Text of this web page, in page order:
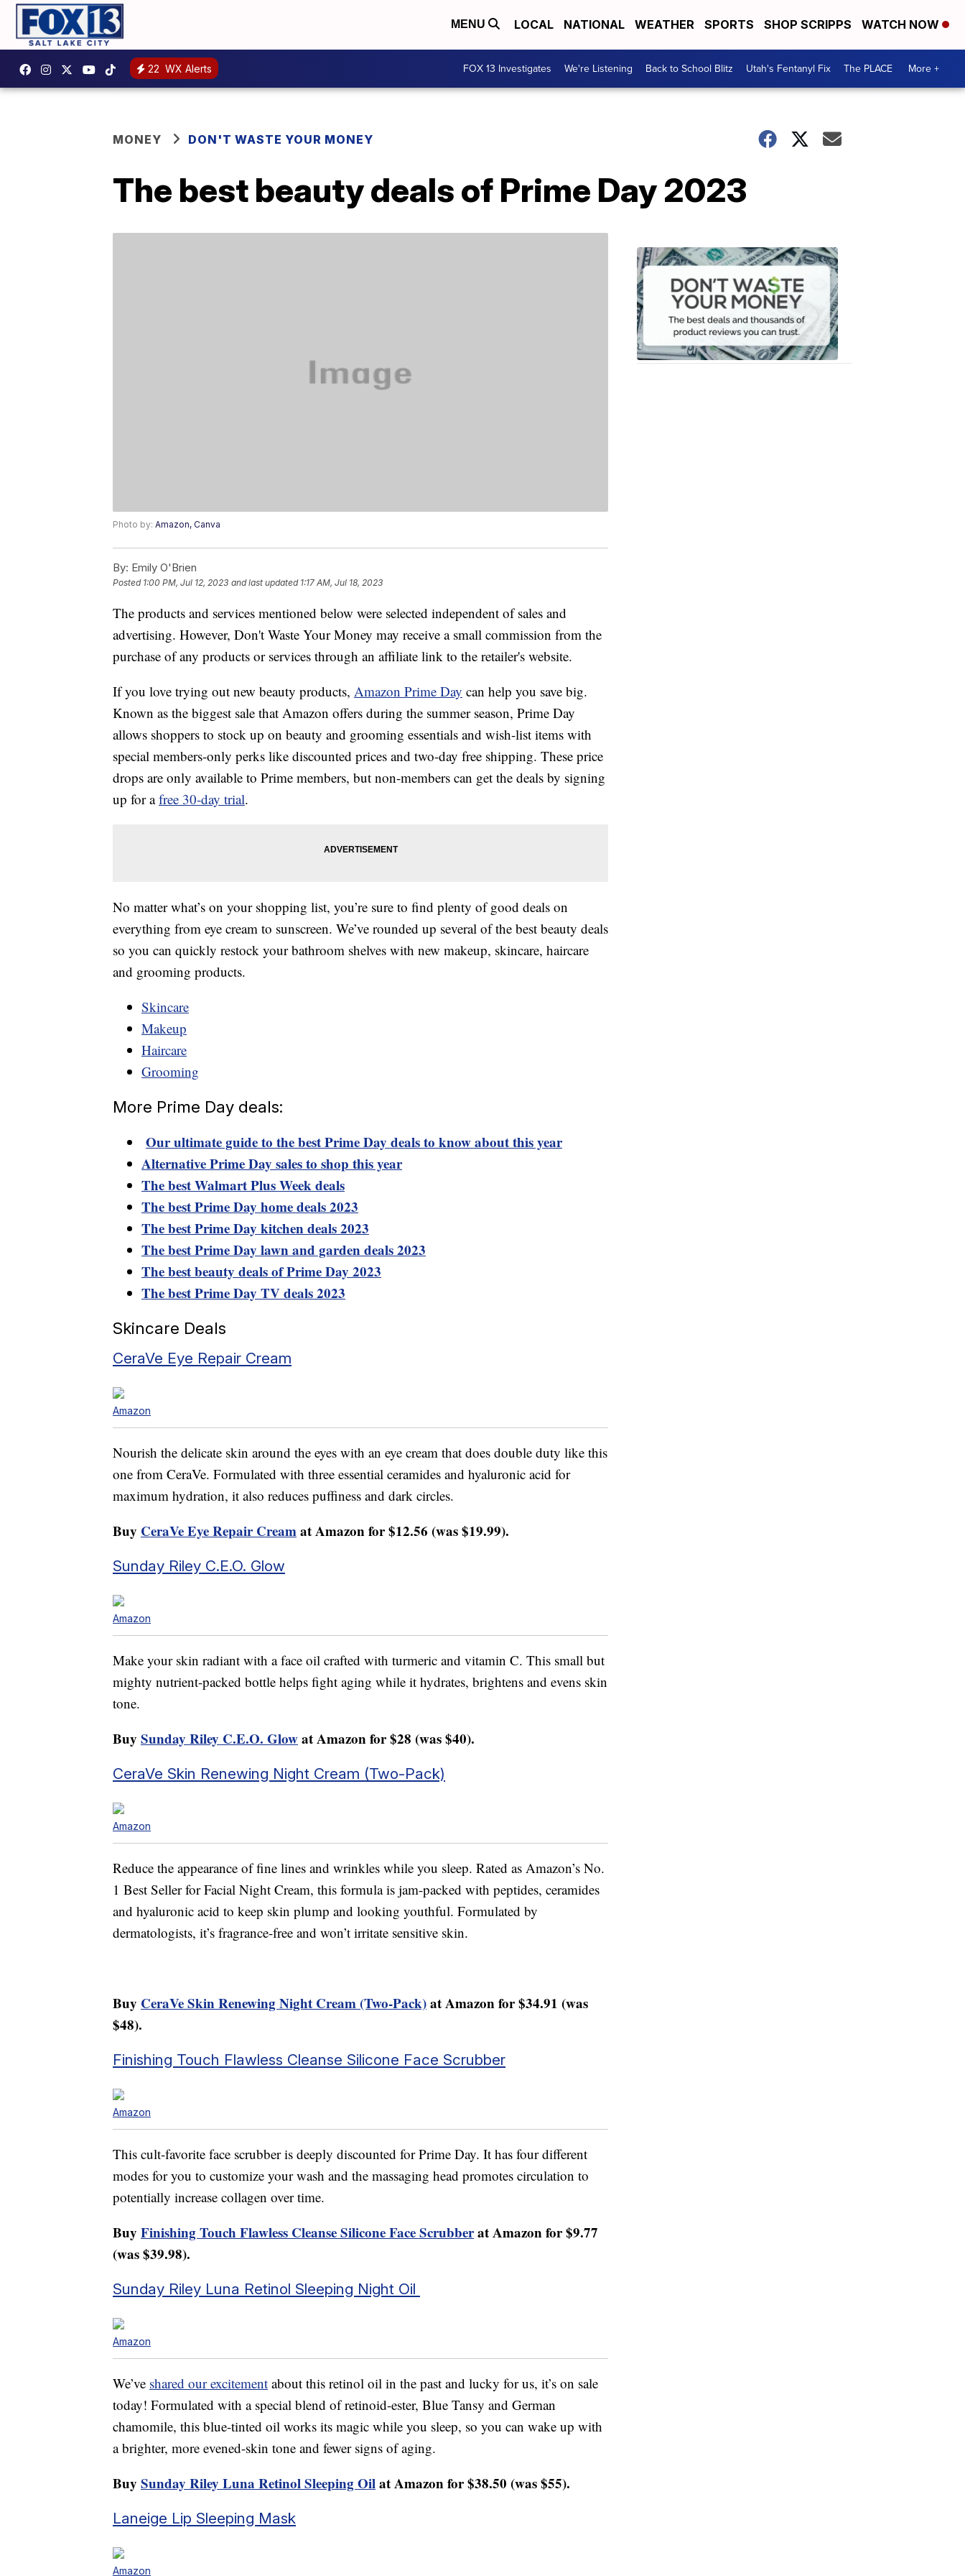
MENU LOCAL NATIONAL WEATHER SPORTS SHOP SCRIPPS WATCH NOW
22 WX Alerts FOX 13 Investigates We're Listening Back to School Blitz Utah's Fentanyl Fix The PLACE More +
MONEY DON'T WASTE YOUR MONEY
The best beauty deals of Prime Day 2023
Photo by: Amazon, Canva
By: Emily O'Brien
Posted 1:00 PM, Jul 12, 2023 and last updated 1:17 AM, Jul 18, 2023
The products and services mentioned below were selected independent of sales and
advertising. However, Don't Waste Your Money may receive a small commission from the
purchase of any products or services through an affiliate link to the retailer's website.
If you love trying out new beauty products, Amazon Prime Day can help you save big.
Known as the biggest sale that Amazon offers during the summer season, Prime Day
allows shoppers to stock up on beauty and grooming essentials and wish-list items with
special members-only perks like discounted prices and two-day free shipping. These price
drops are only available to Prime members, but non-members can get the deals by signing
up for afree 30-day trial.
No matter what’s on your shopping list, you’re sure to find plenty of good deals on
everything from eye cream to sunscreen. We’ve rounded up several of the best beauty deals
so you can quickly restock your bathroom shelves with new makeup, skincare, haircare
and grooming products.
Skincare
Makeup
Haircare
Grooming
More Prime Day deals:
Our ultimate guide to the best Prime Day deals to know about this year
Alternative Prime Day sales to shop this year
The best Walmart Plus Week deals
The best Prime Day home deals 2023
The best Prime Day kitchen deals 2023
The best Prime Day lawn and garden deals 2023
The best beauty deals of Prime Day 2023
The best Prime Day TV deals 2023
Skincare Deals
CeraVe Eye Repair Cream
Amazon
Nourish the delicate skin around the eyes with an eye cream that does double duty like this
one from CeraVe. Formulated with three essential ceramides and hyaluronic acid for
maximum hydration, it also reduces puffiness and dark circles.
Buy CeraVe Eye Repair Creamat Amazon for $12.56 (was $19.99).
Sunday Riley C.E.O. Glow
Amazon
Make your skin radiant with a face oil crafted with turmeric and vitamin C. This small but
mighty nutrient-packed bottle helps fight aging while it hydrates, brightens and evens skin
tone.
Buy Sunday Riley C.E.O. Glowat Amazon for $28 (was $40).
CeraVe Skin Renewing Night Cream (Two-Pack)
Amazon
Reduce the appearance of fine lines and wrinkles while you sleep. Rated as Amazon’s No.
1 Best Seller for Facial Night Cream, this formula is jam-packed with peptides, ceramides
and hyaluronic acid to keep skin plump and looking youthful. Formulated by
dermatologists, it’s fragrance-free and won’t irritate sensitive skin.
Buy CeraVe Skin Renewing Night Cream (Two-Pack)at Amazon for $34.91 (was
$48).
Finishing Touch Flawless Cleanse Silicone Face Scrubber
Amazon
This cult-favorite face scrubber is deeply discounted for Prime Day. It has four different
modes for you to customize your wash and the massaging head promotes circulation to
potentially increase collagen over time.
Buy Finishing Touch Flawless Cleanse Silicone Face Scrubberat Amazon for $9.77
(was $39.98).
Sunday Riley Luna Retinol Sleeping Night Oil
Amazon
We’ve shared our excitement about this retinol oil in the past and lucky for us, it’s on sale
today! Formulated with a special blend of retinoid-ester, Blue Tansy and German
chamomile, this blue-tinted oil works its magic while you sleep, so you can wake up with
a brighter, more evened-skin tone and fewer signs of aging.
Buy Sunday Riley Luna Retinol Sleeping Oilat Amazon for $38.50 (was $55).
Laneige Lip Sleeping Mask
Amazon